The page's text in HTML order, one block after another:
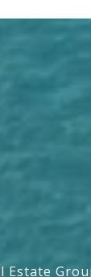
Estate